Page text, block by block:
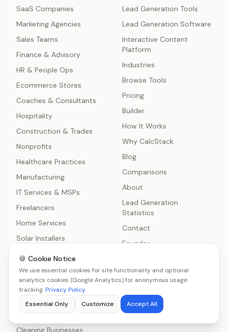
SaaS Companies
Marketing Agencies
Sales Teams
Finance & Advisory
HR & People Ops
Ecommerce Stores
Coaches & Consultants
Hospitality
Construction & Trades
Nonprofits
Healthcare Practices
Manufacturing
IT Services & MSPs
Freelancers
Home Services
Solar Installers
Real Estate Agents
Event Planners
Automotive
Insurance Brokers
Education
Cleaning Businesses
Lead Generation Tools
Lead Generation Software
Interactive Content
Platform
Industries
Browse Tools
Pricing
Builder
How It Works
Why CalcStack
Blog
Comparisons
About
Lead Generation
Statistics
Contact
Founder
Reviews
🍪 Cookie Notice
We use essential cookies for site functionality and optional
analytics cookies (Google Analytics) for anonymous usage
tracking.Privacy Policy
Essential Only
Customize Accept All